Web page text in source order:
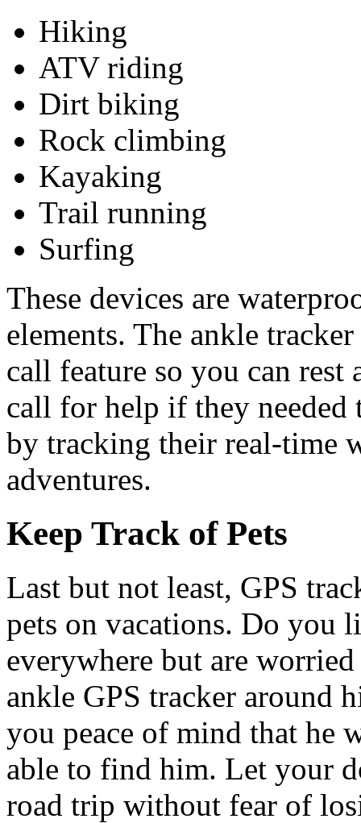
Hiking
ATV riding
Dirt biking
Rock climbing
Kayaking
Trail running
Surfing
These devices are
elements. The ankle
call feature so you can
call for help if they
by tracking their real-time
adventures.
Keep Track of Pets
Last but not least, GPS
pets on vacations. Do you
everywhere but are
ankle GPS tracker around
you peace of mind that he
able to find him. Let your
road trip without fear of